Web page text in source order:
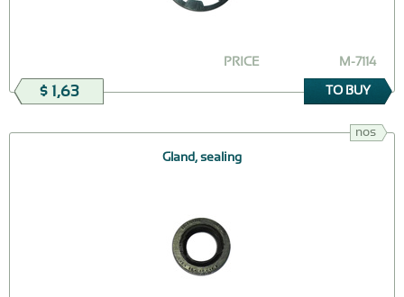
М-7114
PRICE
$ 1,63 TO BUY
nos
Gland, sealing